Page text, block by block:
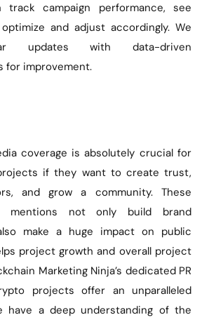
track campaign performance, see
and adjust accordingly. We
updates with data-driven
for improvement.
coverage is absolutely crucial for
if they want to create trust,
and grow a community. These
mentions not only build brand
make a huge impact on public
project growth and overall project
Marketing Ninja’s dedicated PR
projects offer an unparalleled
have a deep understanding of the